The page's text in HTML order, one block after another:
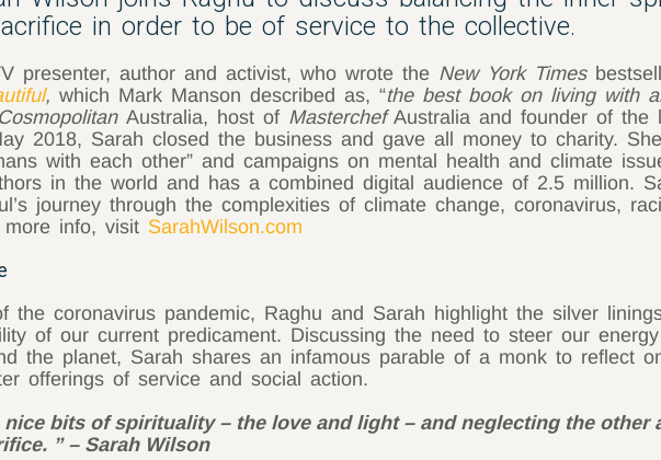
in order to be of service to the collective.
presenter, author and activist, who wrote the New York Times
, which Mark Manson described as, “the best book on living with
Cosmopolitan Australia, host of MasterchefAustralia and founder of the
2018, Sarah closed the business and gave all money to charity.
with each other” and campaigns on mental health and climate
in the world and has a combined digital audience of 2.5 million.
journey through the complexities of climate change, coronavirus,
info, visit SarahWilson.com
the coronavirus pandemic, Raghu and Sarah highlight the silver
of our current predicament. Discussing the need to steer our
the planet, Sarah shares an infamous parable of a monk to reflect
offerings of service and social action.
nice bits of spirituality – the love and light – and neglecting the other
” – Sarah Wilson